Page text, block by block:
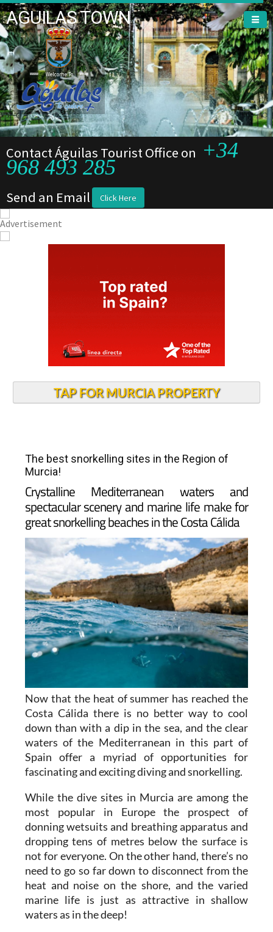
AGUILAS TOWN
Welcome To
Welcome To
Contact Águilas Tourist Office on +34
968 493 285
Send an Email Click Here
TAP FOR MURCIA PROPERTY
The best snorkelling sites in the Region of
Murcia!
Crystalline Mediterranean waters and
spectacular scenery and marine life make for
great snorkelling beaches in the Costa Cálida
Now that the heat of summer has reached the
Costa Cálida there is no better way to cool
down than with a dip in the sea, and the clear
waters of the Mediterranean in this part of
Spain offer a myriad of opportunities for
fascinating and exciting diving and snorkelling.
While the dive sites in Murcia are among the
most popular in Europe the prospect of
donning wetsuits and breathing apparatus and
dropping tens of metres below the surface is
not for everyone. On the other hand, there’s no
need to go so far down to disconnect from the
heat and noise on the shore, and the varied
marine life is just as attractive in shallow
waters as in the deep!